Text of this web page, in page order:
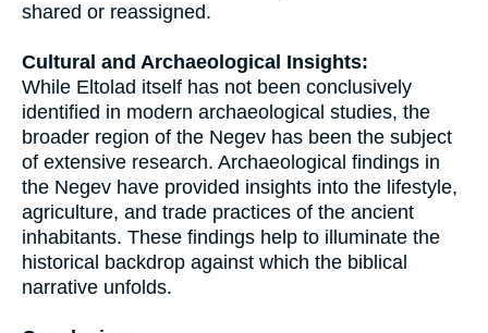
shared or reassigned.
Cultural and Archaeological Insights:
While Eltolad itself has not been conclusively
identified in modern archaeological studies, the
broader region of the Negev has been the subject
of extensive research. Archaeological findings in
the Negev have provided insights into the lifestyle,
agriculture, and trade practices of the ancient
inhabitants. These findings help to illuminate the
historical backdrop against which the biblical
narrative unfolds.